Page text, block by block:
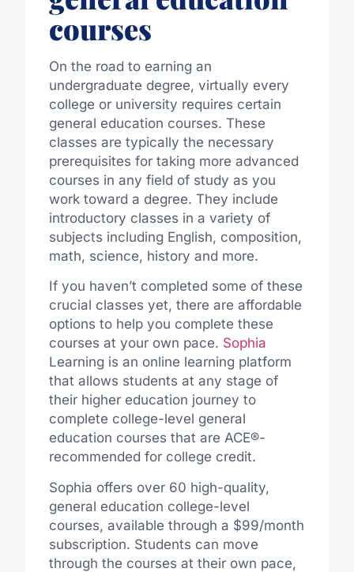
courses
On the road to earning an
undergraduate degree, virtually every
college or university requires certain
general education courses. These
classes are typically the necessary
prerequisites for taking more advanced
courses in any field of study as you
work toward a degree. They include
introductory classes in a variety of
subjects including English, composition,
math, science, history and more.
If you haven’t completed some of these
crucial classes yet, there are affordable
options to help you complete these
courses at your own pace. Sophia
Learning is an online learning platform
that allows students at any stage of
their higher education journey to
complete college-level general
education courses that are ACE®-
recommended for college credit.
Sophia offers over 60 high-quality,
general education college-level
courses, available through a $99/month
subscription. Students can move
through the courses at their own pace,